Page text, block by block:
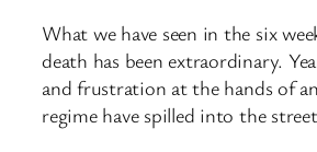
What we have seen in the six
death has been extraordinary.
and frustration at the hands of
regime have spilled into the